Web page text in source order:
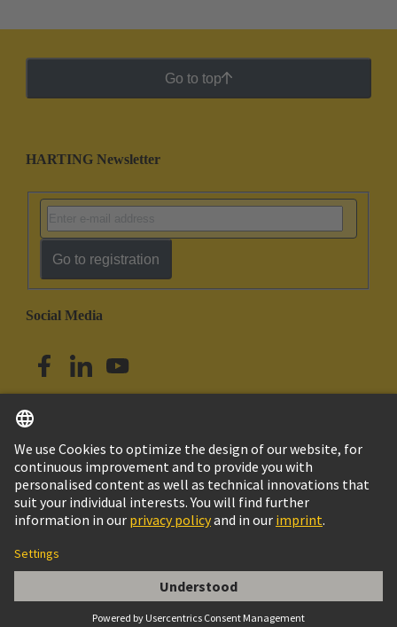
Han 32EE CRIMP TERM INSERT MALE
Go to top
HARTING Newsletter
Go to registration
Social Media
Singapore English
© HARTING Technology Group
Imprint